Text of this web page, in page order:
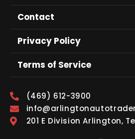
Contact
Privacy Policy
Terms of Service
(469) 612-3900
201 E Division Arlington,